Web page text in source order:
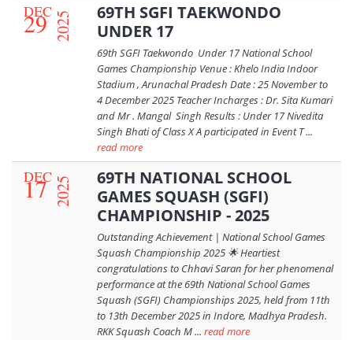
29
DEC 2025
69TH SGFI TAEKWONDO
UNDER 17
69th SGFI Taekwondo Under 17 National School
Games Championship Venue : Khelo India Indoor
Stadium , Arunachal Pradesh Date : 25 November to
4 December 2025 Teacher Incharges : Dr. Sita Kumari
and Mr . Mangal Singh Results : Under 17 Nivedita
Singh Bhati of Class X A participated in Event T ...
read more
17
DEC 2025
69TH NATIONAL SCHOOL
GAMES SQUASH (SGFI)
CHAMPIONSHIP - 2025
Outstanding Achievement | National School Games
Squash Championship 2025 🌟 Heartiest
congratulations to Chhavi Saran for her phenomenal
performance at the 69th National School Games
Squash (SGFI) Championships 2025, held from 11th
to 13th December 2025 in Indore, Madhya Pradesh.
RKK Squash Coach M ... read more